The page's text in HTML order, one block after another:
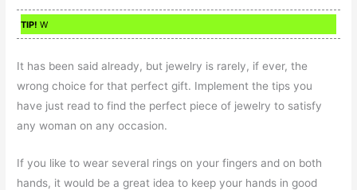
TIP! W
It has been said already, but jewelry is rarely, if ever, the
wrong choice for that perfect gift. Implement the tips you
have just read to find the perfect piece of jewelry to satisfy
any woman on any occasion.
If you like to wear several rings on your fingers and on both
hands, it would be a great idea to keep your hands in good